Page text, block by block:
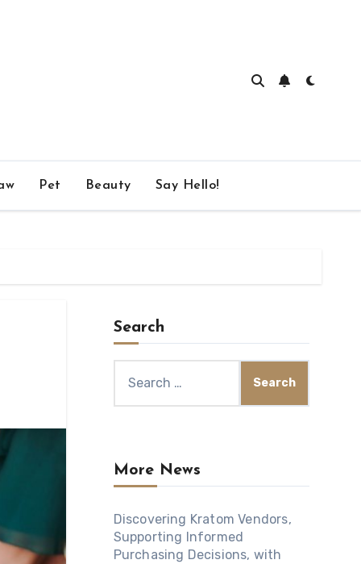
Pet Beauty Say Hello!
Search
for:
More News
Discovering Kratom Vendors,
Supporting Informed
Purchasing Decisions, with